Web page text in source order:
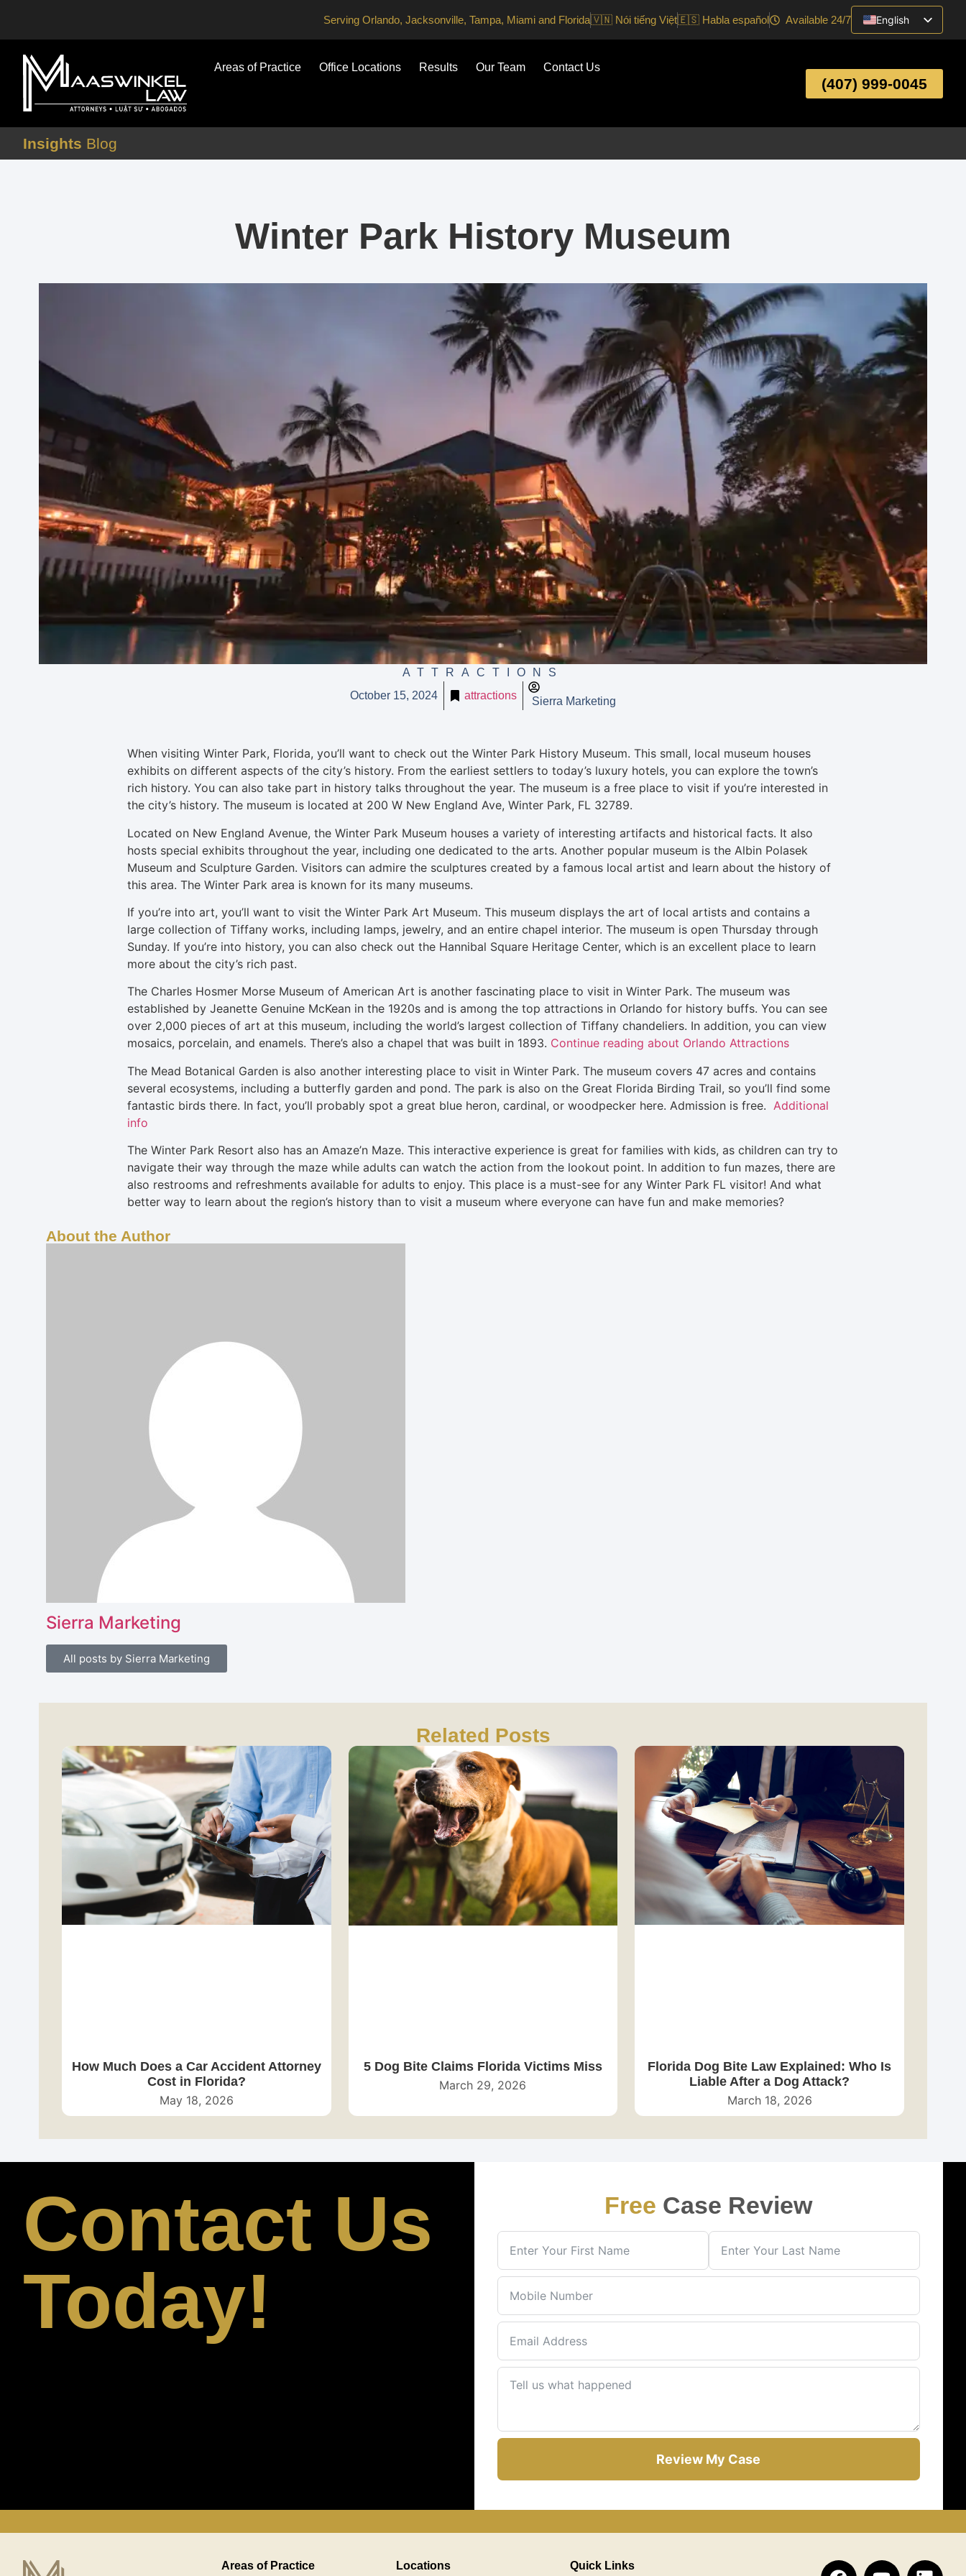
Serving Orlando, Jacksonville, Tampa, Miami and Florida🇻🇳 Nói tiếng Việt🇪🇸 Habla español Available 24/7
English
Vietnamese
Spanish
Areas of Practice Office Locations Results Our Team Contact Us
(407) 999-0045
Insights Blog
Winter Park History Museum
ATTRACTIONS
October 15, 2024
attractions Sierra Marketing
When visiting Winter Park, Florida, you’ll want to check out the Winter Park History Museum. This small, local museum houses
exhibits on different aspects of the city’s history. From the earliest settlers to today’s luxury hotels, you can explore the town’s
rich history. You can also take part in history talks throughout the year. The museum is a free place to visit if you’re interested in
the city’s history. The museum is located at 200 W New England Ave, Winter Park, FL 32789.
Located on New England Avenue, the Winter Park Museum houses a variety of interesting artifacts and historical facts. It also
hosts special exhibits throughout the year, including one dedicated to the arts. Another popular museum is the Albin Polasek
Museum and Sculpture Garden. Visitors can admire the sculptures created by a famous local artist and learn about the history of
this area. The Winter Park area is known for its many museums.
If you’re into art, you’ll want to visit the Winter Park Art Museum. This museum displays the art of local artists and contains a
large collection of Tiffany works, including lamps, jewelry, and an entire chapel interior. The museum is open Thursday through
Sunday. If you’re into history, you can also check out the Hannibal Square Heritage Center, which is an excellent place to learn
more about the city’s rich past.
The Charles Hosmer Morse Museum of American Art is another fascinating place to visit in Winter Park. The museum was
established by Jeanette Genuine McKean in the 1920s and is among the top attractions in Orlando for history buffs. You can see
over 2,000 pieces of art at this museum, including the world’s largest collection of Tiffany chandeliers. In addition, you can view
mosaics, porcelain, and enamels. There’s also a chapel that was built in 1893. Continue reading about Orlando Attractions
The Mead Botanical Garden is also another interesting place to visit in Winter Park. The museum covers 47 acres and contains
several ecosystems, including a butterfly garden and pond. The park is also on the Great Florida Birding Trail, so you’ll find some
fantastic birds there. In fact, you’ll probably spot a great blue heron, cardinal, or woodpecker here. Admission is free. Additional
info
The Winter Park Resort also has an Amaze’n Maze. This interactive experience is great for families with kids, as children can try to
navigate their way through the maze while adults can watch the action from the lookout point. In addition to fun mazes, there are
also restrooms and refreshments available for adults to enjoy. This place is a must-see for any Winter Park FL visitor! And what
better way to learn about the region’s history than to visit a museum where everyone can have fun and make memories?
About the Author
Sierra Marketing
All posts by Sierra Marketing
Related Posts
How Much Does a Car Accident Attorney
Cost in Florida?
May 18, 2026
5 Dog Bite Claims Florida Victims Miss
March 29, 2026
Florida Dog Bite Law Explained: Who Is
Liable After a Dog Attack?
March 18, 2026
Contact Us
Today!
Free Case Review
Review My Case
Areas of Practice
Locations
Quick Links